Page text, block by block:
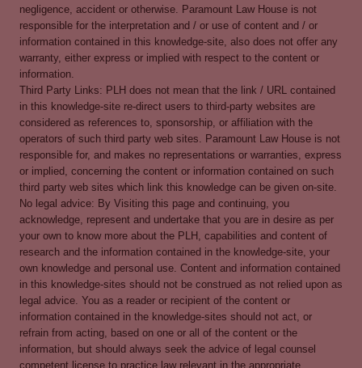
negligence, accident or otherwise. Paramount Law House is not
responsible for the interpretation and / or use of content and / or
information contained in this knowledge-site, also does not offer any
warranty, either express or implied with respect to the content or
information.
Third Party Links: PLH does not mean that the link / URL contained
in this knowledge-site re-direct users to third-party websites are
considered as references to, sponsorship, or affiliation with the
operators of such third party web sites. Paramount Law House is not
responsible for, and makes no representations or warranties, express
or implied, concerning the content or information contained on such
third party web sites which link this knowledge can be given on-site.
No legal advice: By Visiting this page and continuing, you
acknowledge, represent and undertake that you are in desire as per
your own to know more about the PLH, capabilities and content of
research and the information contained in the knowledge-site, your
own knowledge and personal use. Content and information contained
in this knowledge-sites should not be construed as not relied upon as
legal advice. You as a reader or recipient of the content or
information contained in the knowledge-sites should not act, or
refrain from acting, based on one or all of the content or the
information, but should always seek the advice of legal counsel
competent license to practice law relevant in the appropriate